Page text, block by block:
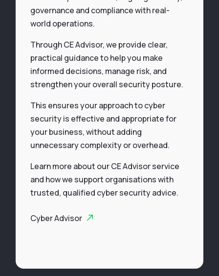
governance and compliance with real-
world operations.
Through CE Advisor, we provide clear,
practical guidance to help you make
informed decisions, manage risk, and
strengthen your overall security posture.
This ensures your approach to cyber
security is effective and appropriate for
your business, without adding
unnecessary complexity or overhead.
Learn more about our CE Advisor service
and how we support organisations with
trusted, qualified cyber security advice.
Cyber Advisor